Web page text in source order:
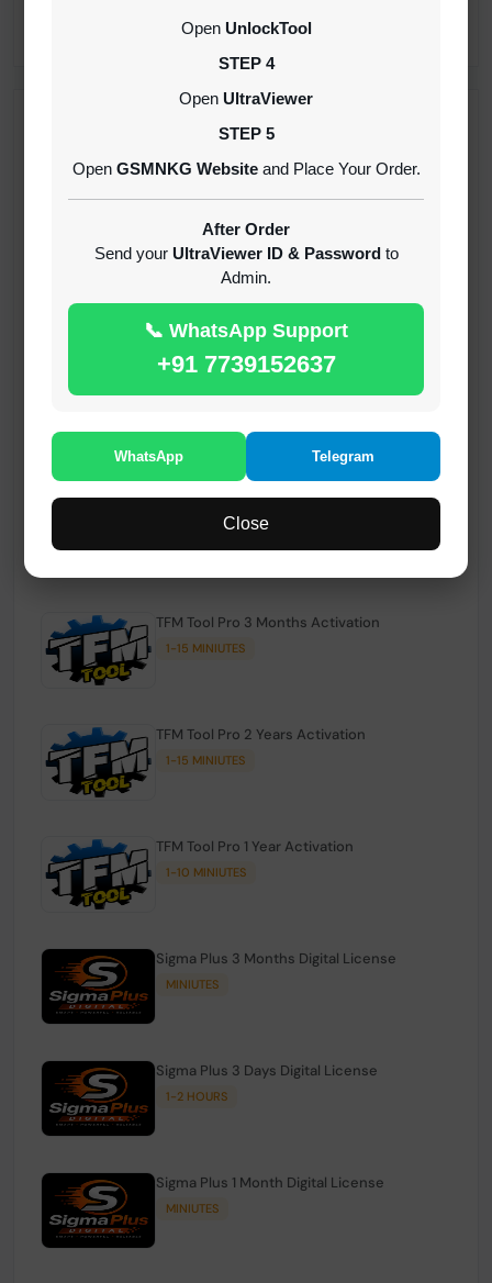
Open UnlockTool
STEP 4
Open UltraViewer
STEP 5
Open GSMNKG Websiteand Place Your Order.
After Order
Send your UltraViewer ID & Passwordto
Admin.
📞 WhatsApp Support
+91 7739152637
WhatsApp Telegram
Close
INSTANT
( GFT ) Global Frp Tool Xiaomi Credit
1-60 MINIUTES
( GFT ) Global Frp Tool Realme 1 Click FRP
Unlock Credit Any Qty [Existing Account]
MINIUTES
RMX OTP Realme MTK Qualcomm All Model
TFM Tool Pro 3 Months Activation
1-15 MINIUTES
TFM Tool Pro 2 Years Activation
1-15 MINIUTES
TFM Tool Pro 1 Year Activation
1-10 MINIUTES
Sigma Plus 3 Months Digital License
MINIUTES
Sigma Plus 3 Days Digital License
1-2 HOURS
Sigma Plus 1 Month Digital License
MINIUTES